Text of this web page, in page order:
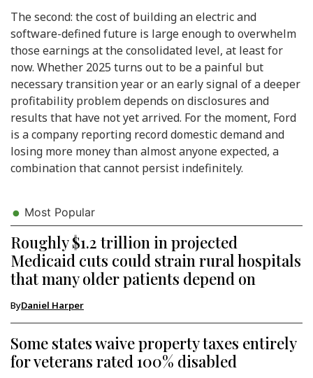
The second: the cost of building an electric and
software-defined future is large enough to overwhelm
those earnings at the consolidated level, at least for
now. Whether 2025 turns out to be a painful but
necessary transition year or an early signal of a deeper
profitability problem depends on disclosures and
results that have not yet arrived. For the moment, Ford
is a company reporting record domestic demand and
losing more money than almost anyone expected, a
combination that cannot persist indefinitely.
Most Popular
Roughly $1.2 trillion in projected
Medicaid cuts could strain rural hospitals
that many older patients depend on
ByDaniel Harper
Some states waive property taxes entirely
for veterans rated 100% disabled